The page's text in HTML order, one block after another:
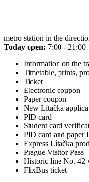
metro station in the
Today open: 7:00 - 21:00
Information on the
Timetable, prints,
Ticket
Electronic coupon
Paper coupon
New Lítačka
PID card
Student card
PID card and paper
Express Lítačka
Prague Visitor Pass
Historic line No. 42
FlixBus ticket